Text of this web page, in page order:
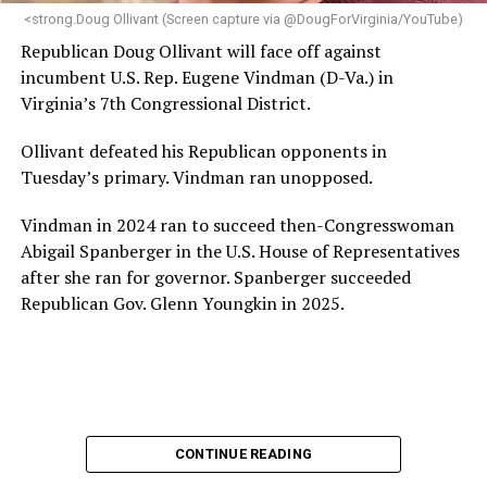
“Charlene is deeply aligned with the mission of Mary’s
provide safe, inclusive housing and supportive services
for LGBTQ+ older adults,” it says. “Under her leadership,
the organization will continue to expand its impact
while remaining grounded in the values that define our
community.”
Leach’s LinkedIn page shows she has most recently
served since 2022 as executive director of the African
American AIDS Task Force in Minneapolis. Prior to that,
it shows she served as executive director of the
Fredericksburg Area Health and Support Services
Her LinkedIn page says she has been involved with
Mary’s House as a volunteer and grant writer since
<strong.Doug Ollivant (Screen capture via @DougForVirginia/YouTube)
Republican Doug Ollivant will face off against
incumbent U.S. Rep. Eugene Vindman (D-Va.) in
Virginia’s 7th Congressional District.
Ollivant defeated his Republican opponents in
Tuesday’s primary. Vindman ran unopposed.
Vindman in 2024 ran to succeed then-Congresswoman
Abigail Spanberger in the U.S. House of Representatives
after she ran for governor. Spanberger succeeded
Republican Gov. Glenn Youngkin in 2025.
CONTINUE READING